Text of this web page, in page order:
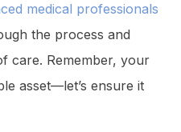
medical professionals
the process and
care. Remember, your
asset—let’s ensure it